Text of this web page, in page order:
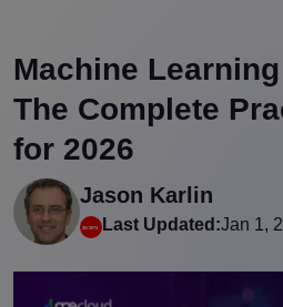
Machine
The Complete
for 2026
Jason Karlin
Last Updated:Jan 1,